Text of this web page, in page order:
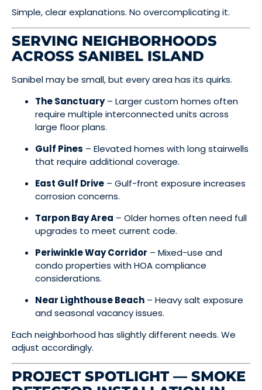
Simple, clear explanations. No overcomplicating it.
SERVING NEIGHBORHOODS
ACROSS SANIBEL ISLAND
Sanibel may be small, but every area has its quirks.
The Sanctuary– Larger custom homes often
require multiple interconnected units across
large floor plans.
Gulf Pines – Elevated homes with long stairwells
that require additional coverage.
East Gulf Drive – Gulf-front exposure increases
corrosion concerns.
Tarpon Bay Area – Older homes often need full
upgrades to meet current code.
Periwinkle Way Corridor – Mixed-use and
condo properties with HOA compliance
considerations.
Near Lighthouse Beach – Heavy salt exposure
and seasonal vacancy issues.
Each neighborhood has slightly different needs. We
adjust accordingly.
PROJECT SPOTLIGHT — SMOKE